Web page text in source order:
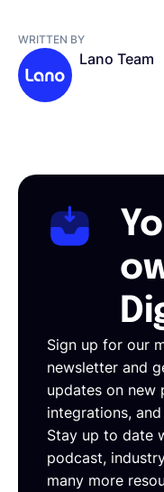
WRITTEN BY
Lano Team
Sign up for our
newsletter and
updates on new
integrations,
Stay up to date
podcast,
many more